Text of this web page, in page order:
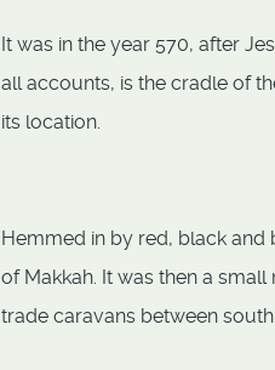
It was in the year 570, after
all accounts, is the cradle of
its location.
Hemmed in by red, black and
of Makkah. It was then a
trade caravans between